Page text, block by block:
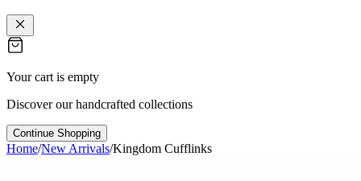
Your cart is empty
Discover our handcrafted collections
Continue Shopping
Home/New Arrivals/Kingdom Cufflinks